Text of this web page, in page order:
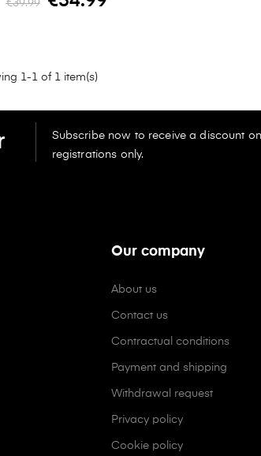
€39.99
1-1 of 1 item(s)
Subscribe now to receive a discount
registrations only.
Our company
About us
Contact us
Contractual conditions
Payment and shipping
Withdrawal request
Privacy policy
Cookie policy